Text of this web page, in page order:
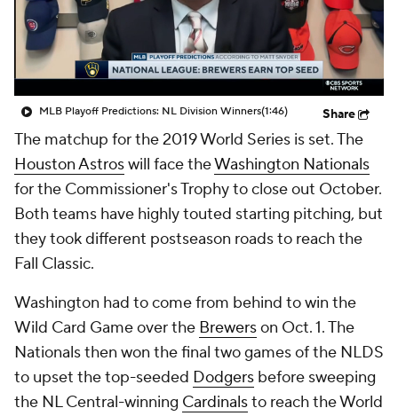
MLB Playoff Predictions: NL Division Winners(1:46) Share
The matchup for the 2019 World Series is set. The
Houston Astroswill face theWashington Nationals
for the Commissioner's Trophy to close out October.
Both teams have highly touted starting pitching, but
they took different postseason roads to reach the
Fall Classic.
Washington had to come from behind to win the
Wild Card Game over the Brewerson Oct. 1. The
Nationals then won the final two games of the NLDS
to upset the top-seeded Dodgers before sweeping
the NL Central-winning Cardinalsto reach the World